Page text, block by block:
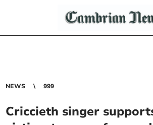
NEWS 999
Criccieth singer